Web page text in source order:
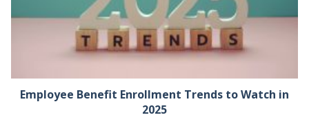
Employee Benefit Enrollment Trends to Watch in
2025